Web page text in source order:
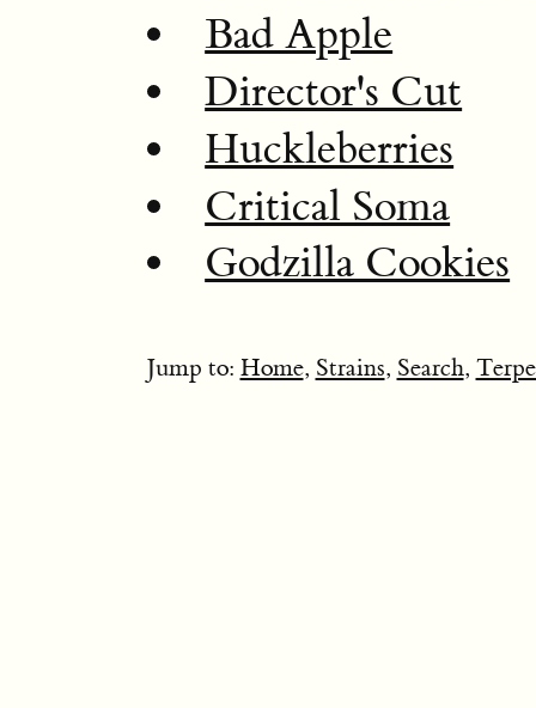
Bad Apple
Director's Cut
Huckleberries
Critical Soma
Godzilla Cookies
Jump to: Home, Strains, Search,